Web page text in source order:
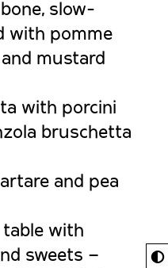
◐
, slow-
with pomme
mustard
with porcini
bruschetta
and pea
table with
sweets –